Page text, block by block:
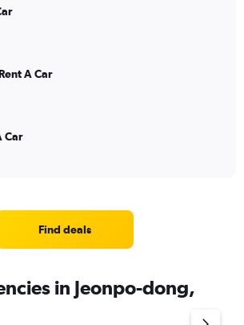
A Car
Car
Find deals
in Jeonpo-dong,